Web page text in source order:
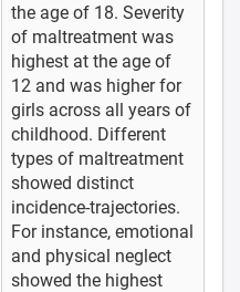
the age of 18. Severity
of maltreatment was
highest at the age of
12 and was higher for
girls across all years of
childhood. Different
types of maltreatment
showed distinct
incidence-trajectories.
For instance, emotional
and physical neglect
showed the highest